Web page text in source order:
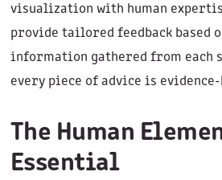
visualization with human
provide tailored feedback based
information gathered from each
every piece of advice is evidence-
The Human
Essential